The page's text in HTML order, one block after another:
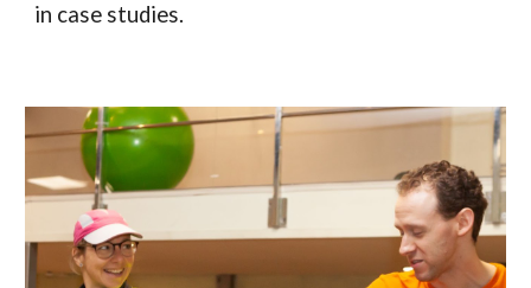
in case studies.